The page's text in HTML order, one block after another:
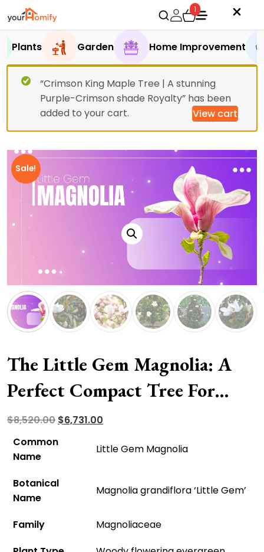
1
Plants Garden Home Improvement
“Crimson King Maple Tree | A stunning
Purple-Crimson shade Royalty” has been
added to your cart.
View cart
Sale!
The Little Gem Magnolia: A
Perfect Compact Tree For
Your Mini Garden
$8,520.00 Original
$6,731.00
is:
Common
Name
Little Gem Magnolia
Botanical
Name
Magnolia grandiflora ‘Little Gem’
Family
Magnoliaceae